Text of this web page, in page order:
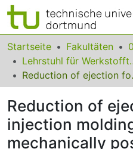
Bereiche & Sammlungen
Das gesamte Repositorium
FAQ
Leitlinien
Startseite Fakultäten
Reduction of
Reduction of
injection
mechanically